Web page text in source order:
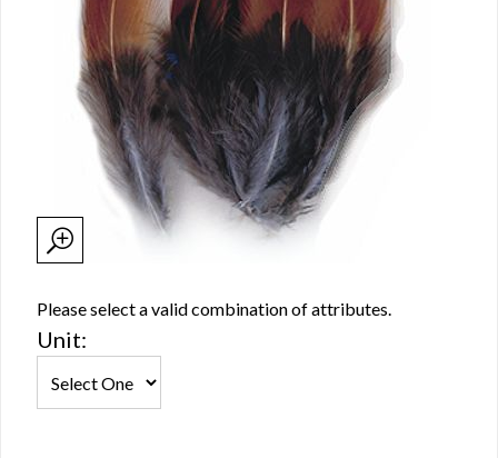
Please select a valid combination of attributes.
Unit: